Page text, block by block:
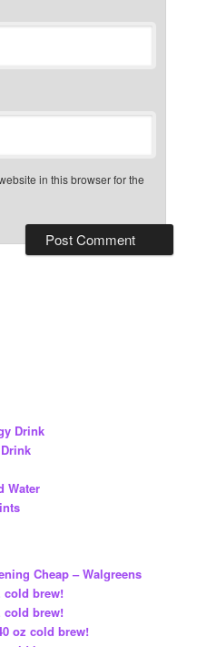
in this browser for the
Drink
Water
Cheap – Walgreens
cold brew!
cold brew!
oz cold brew!